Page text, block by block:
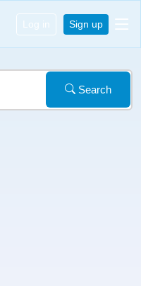
Log in Sign up
Search